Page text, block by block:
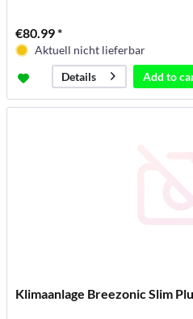
€80.99 *
Aktuell nicht lieferbar
Details
Add to
Klimaanlage Breezonic Slim